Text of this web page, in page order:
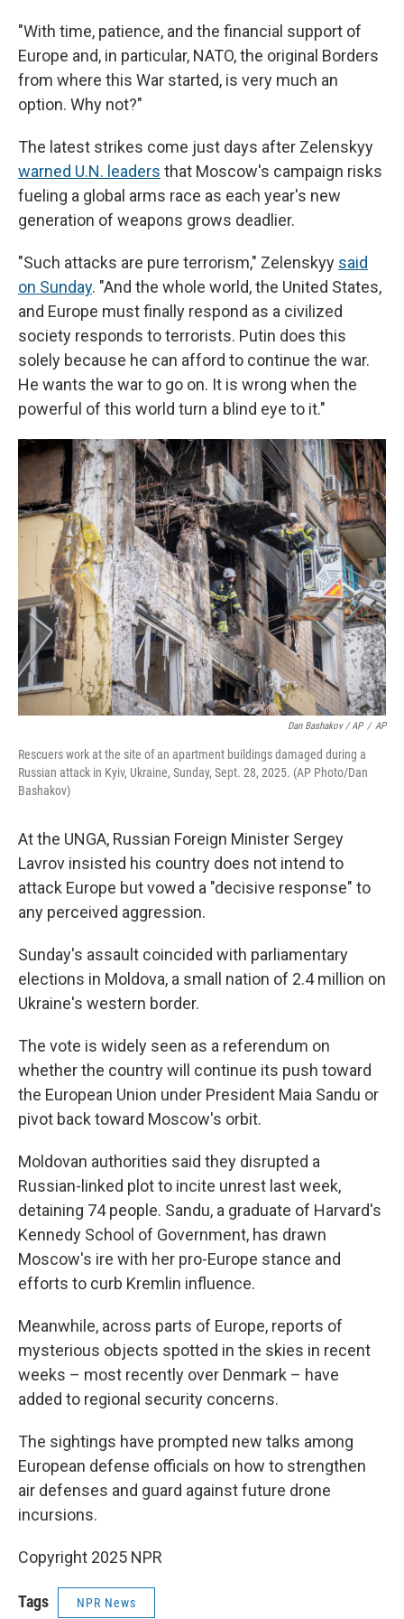
"With time, patience, and the financial support of
Europe and, in particular, NATO, the original Borders
from where this War started, is very much an
option. Why not?"
The latest strikes come just days after Zelenskyy
warned U.N. leaders that Moscow's campaign risks
fueling a global arms race as each year's new
generation of weapons grows deadlier.
"Such attacks are pure terrorism," Zelenskyy said
on Sunday. "And the whole world, the United States,
and Europe must finally respond as a civilized
society responds to terrorists. Putin does this
solely because he can afford to continue the war.
He wants the war to go on. It is wrong when the
powerful of this world turn a blind eye to it."
Dan Bashakov / AP / AP
Rescuers work at the site of an apartment buildings damaged during a
Russian attack in Kyiv, Ukraine, Sunday, Sept. 28, 2025. (AP Photo/Dan
Bashakov)
At the UNGA, Russian Foreign Minister Sergey
Lavrov insisted his country does not intend to
attack Europe but vowed a "decisive response" to
any perceived aggression.
Sunday's assault coincided with parliamentary
elections in Moldova, a small nation of 2.4 million on
Ukraine's western border.
The vote is widely seen as a referendum on
whether the country will continue its push toward
the European Union under President Maia Sandu or
pivot back toward Moscow's orbit.
Moldovan authorities said they disrupted a
Russian-linked plot to incite unrest last week,
detaining 74 people. Sandu, a graduate of Harvard's
Kennedy School of Government, has drawn
Moscow's ire with her pro-Europe stance and
efforts to curb Kremlin influence.
Meanwhile, across parts of Europe, reports of
mysterious objects spotted in the skies in recent
weeks – most recently over Denmark – have
added to regional security concerns.
The sightings have prompted new talks among
European defense officials on how to strengthen
air defenses and guard against future drone
incursions.
Copyright 2025 NPR
Tags NPR News